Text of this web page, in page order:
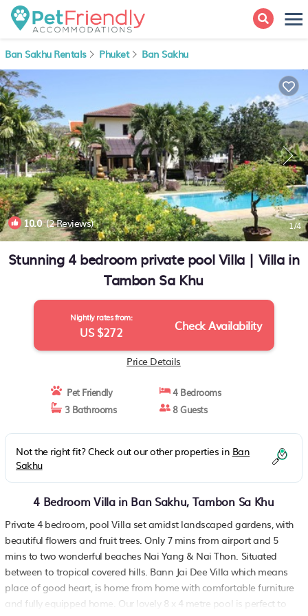
Ban Sakhu Rentals Phuket Ban Sakhu
10.0(2 Reviews) 1/4
Stunning 4 bedroom private pool Villa | Villa in
Tambon Sa Khu
Nightly rates from:
US $272 Check Availability
Price Details
Pet Friendly
4 Bedrooms
3 Bathrooms
8 Guests
Not the right fit? Check out our other properties in Ban
Sakhu
4 Bedroom Villa in Ban Sakhu, Tambon Sa Khu
Private 4 bedroom, pool Villa set amidst landscaped gardens, with
beautiful flowers and fruit trees. Only 7 mins from airport and 5
mins to two wonderful beaches Nai Yang & Nai Thon. Situated
between to tropical covered hills. Bann Jai Dee Villa which means
place of good heart, is home from home with comfortable furniture
and fully equipped home. Our lovely 8 x 4 metre pool is perfect to